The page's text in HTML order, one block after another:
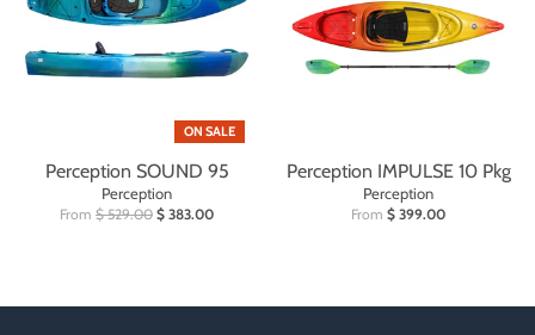
ON SALE
Perception SOUND 95
Perception
From $ 529.00 $ 383.00
Perception IMPULSE 10 Pkg
Perception
From $ 399.00